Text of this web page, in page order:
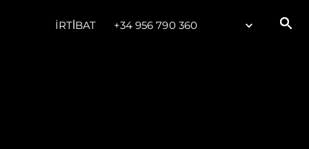
İRTİBAT +34 956 790 360